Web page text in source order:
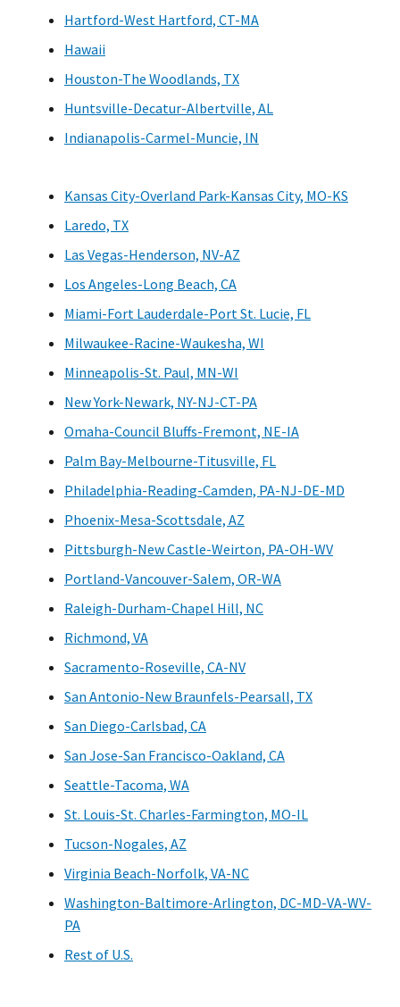
Hartford-West Hartford, CT-MA
Hawaii
Houston-The Woodlands, TX
Huntsville-Decatur-Albertville, AL
Indianapolis-Carmel-Muncie, IN
Kansas City-Overland Park-Kansas City, MO-KS
Laredo, TX
Las Vegas-Henderson, NV-AZ
Los Angeles-Long Beach, CA
Miami-Fort Lauderdale-Port St. Lucie, FL
Milwaukee-Racine-Waukesha, WI
Minneapolis-St. Paul, MN-WI
New York-Newark, NY-NJ-CT-PA
Omaha-Council Bluffs-Fremont, NE-IA
Palm Bay-Melbourne-Titusville, FL
Philadelphia-Reading-Camden, PA-NJ-DE-MD
Phoenix-Mesa-Scottsdale, AZ
Pittsburgh-New Castle-Weirton, PA-OH-WV
Portland-Vancouver-Salem, OR-WA
Raleigh-Durham-Chapel Hill, NC
Richmond, VA
Sacramento-Roseville, CA-NV
San Antonio-New Braunfels-Pearsall, TX
San Diego-Carlsbad, CA
San Jose-San Francisco-Oakland, CA
Seattle-Tacoma, WA
St. Louis-St. Charles-Farmington, MO-IL
Tucson-Nogales, AZ
Virginia Beach-Norfolk, VA-NC
Washington-Baltimore-Arlington, DC-MD-VA-WV-
PA
Rest of U.S.